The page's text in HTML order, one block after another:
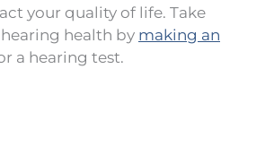
your quality of life. Take
health by making an
a hearing test.